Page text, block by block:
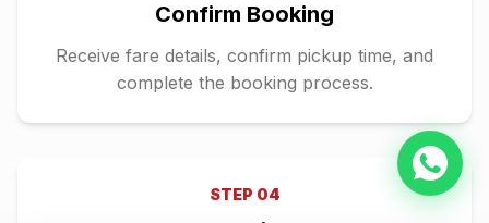
Confirm Booking
Receive fare details, confirm pickup time, and
complete the booking process.
STEP 04